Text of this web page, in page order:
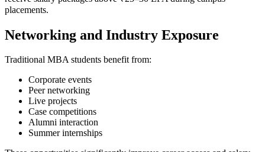
placements.
Networking and Industry Exposure
Traditional MBA students benefit from:
Corporate events
Peer networking
Live projects
Case competitions
Alumni interaction
Summer internships